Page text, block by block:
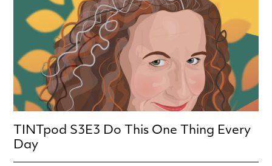
TINTpod S3E3 Do This One Thing Every
Day